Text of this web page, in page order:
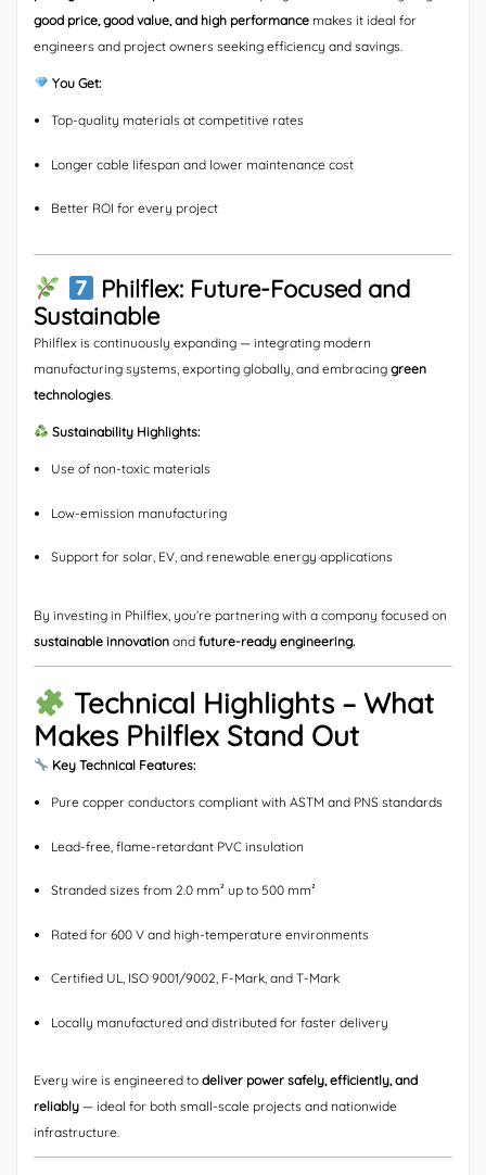
good price, good value, and high performance makes it ideal for
engineers and project owners seeking efficiency and savings.
You Get:
Top-quality materials at competitive rates
Longer cable lifespan and lower maintenance cost
Better ROI for every project
Philflex: Future-Focused and
Sustainable
Philflex is continuously expanding — integrating modern
manufacturing systems, exporting globally, and embracing green
technologies.
Sustainability Highlights:
Use of non-toxic materials
Low-emission manufacturing
Support for solar, EV, and renewable energy applications
By investing in Philflex, you’re partnering with a company focused on
sustainable innovation and future-ready engineering.
Technical Highlights – What
Makes Philflex Stand Out
Key Technical Features:
Pure copper conductors compliant with ASTM and PNS standards
Lead-free, flame-retardant PVC insulation
Stranded sizes from 2.0 mm² up to 500 mm²
Rated for 600 V and high-temperature environments
Certified UL, ISO 9001/9002, F-Mark, and T-Mark
Locally manufactured and distributed for faster delivery
Every wire is engineered to deliver power safely, efficiently, and
reliably — ideal for both small-scale projects and nationwide
infrastructure.